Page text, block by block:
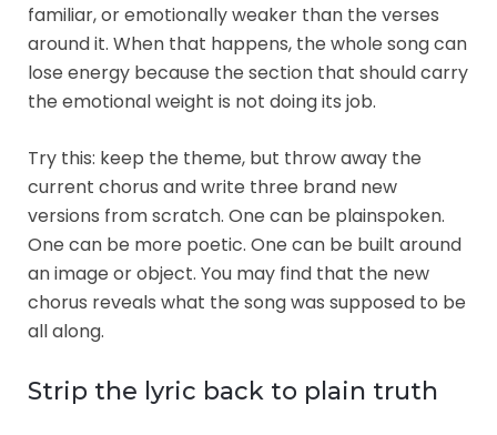
familiar, or emotionally weaker than the verses
around it. When that happens, the whole song can
lose energy because the section that should carry
the emotional weight is not doing its job.
Try this: keep the theme, but throw away the
current chorus and write three brand new
versions from scratch. One can be plainspoken.
One can be more poetic. One can be built around
an image or object. You may find that the new
chorus reveals what the song was supposed to be
all along.
Strip the lyric back to plain truth